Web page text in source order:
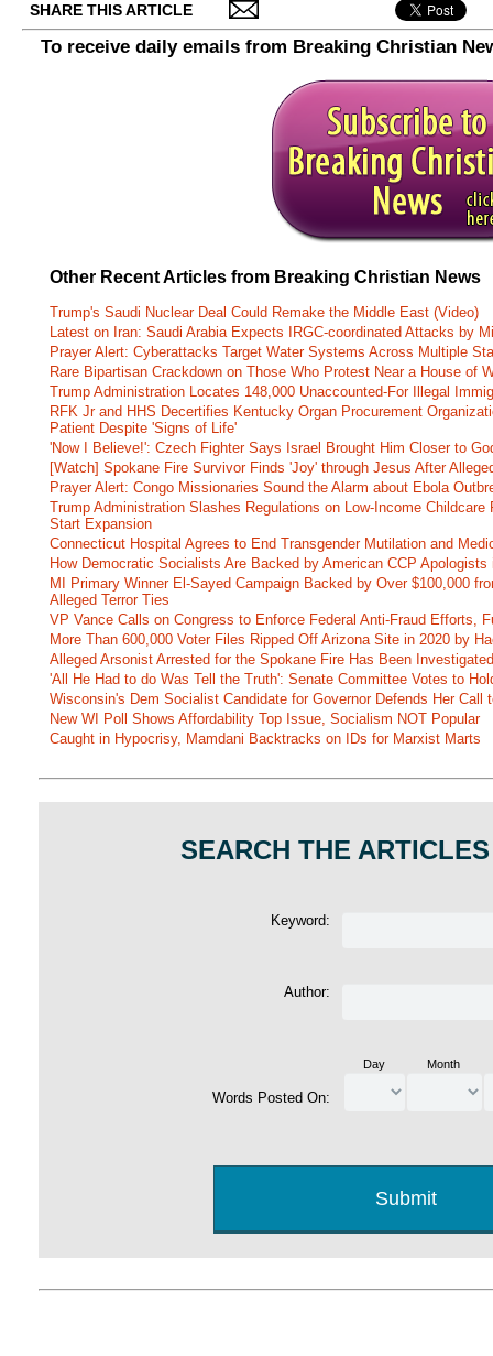
SHARE THIS ARTICLE
To receive daily emails from Breaking Christian
Other Recent Articles from Breaking Christian News
Trump's Saudi Nuclear Deal Could Remake the Middle East (Video)
Latest on Iran: Saudi Arabia Expects IRGC-coordinated Attacks by
Prayer Alert: Cyberattacks Target Water Systems Across Multiple
Rare Bipartisan Crackdown on Those Who Protest Near a House of
Trump Administration Locates 148,000 Unaccounted-For Illegal
RFK Jr and HHS Decertifies Kentucky Organ Procurement
Patient Despite 'Signs of Life'
'Now I Believe!': Czech Fighter Says Israel Brought Him Closer to
[Watch] Spokane Fire Survivor Finds 'Joy' through Jesus After
Prayer Alert: Congo Missionaries Sound the Alarm about Ebola
Trump Administration Slashes Regulations on Low-Income
Start Expansion
Connecticut Hospital Agrees to End Transgender Mutilation and
How Democratic Socialists Are Backed by American CCP Apologists
MI Primary Winner El-Sayed Campaign Backed by Over $100,000
Alleged Terror Ties
VP Vance Calls on Congress to Enforce Federal Anti-Fraud Efforts,
More Than 600,000 Voter Files Ripped Off Arizona Site in 2020 by
Alleged Arsonist Arrested for the Spokane Fire Has Been
'All He Had to do Was Tell the Truth': Senate Committee Votes to
Wisconsin's Dem Socialist Candidate for Governor Defends Her Call
New WI Poll Shows Affordability Top Issue, Socialism NOT Popular
Caught in Hypocrisy, Mamdani Backtracks on IDs for Marxist Marts
SEARCH THE
Keyword:
Author:
Words Posted On:
Day Month